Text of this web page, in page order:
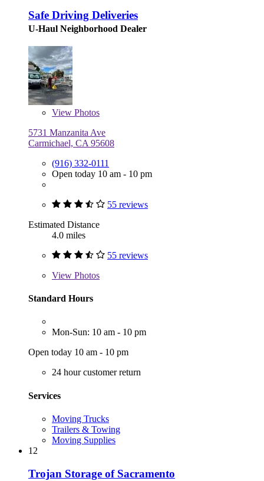
Safe Driving Deliveries
U-Haul Neighborhood Dealer
View Photos
5731 Manzanita Ave
Carmichael, CA 95608
(916) 332-0111
Open today 10 am - 10 pm
55 reviews
Estimated Distance
4.0 miles
55 reviews
View Photos
Standard Hours
Mon-Sun: 10 am - 10 pm
Open today 10 am - 10 pm
24 hour customer return
Services
Moving Trucks
Trailers & Towing
Moving Supplies
12
Trojan Storage of Sacramento